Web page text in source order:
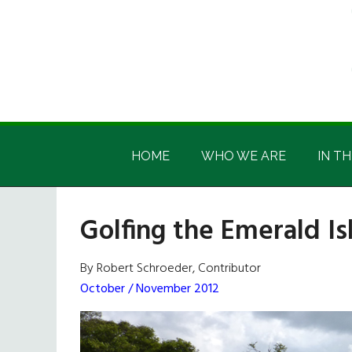
Irish
America
Irish
HOME WHO WE ARE IN
Golfing the Emerald
By Robert Schroeder, Contributor
October / November 2012